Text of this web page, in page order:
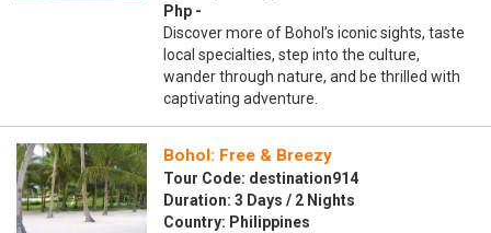
Php -
Discover more of Bohol’s iconic sights, taste
local specialties, step into the culture,
wander through nature, and be thrilled with
captivating adventure.
Bohol: Free & Breezy
Tour Code: destination914
Duration: 3 Days / 2 Nights
Country: Philippines